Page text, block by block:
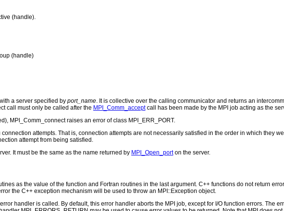
(handle).
(handle)
a server specified by port_name. It is collective over the calling communicator and returns an
call must only be called after the MPI_Comm_acceptcall has been made by the MPI job acting as the
MPI_Comm_connect raises an error of class MPI_ERR_PORT.
attempts. That is, connection attempts are not necessarily satisfied in the order in which they
attempt from being satisfied.
It must be the same as the name returned by MPI_Open_porton the server.
as the value of the function and Fortran routines in the last argument. C++ functions do not return
the C++ exception mechanism will be used to throw an MPI::Exception object.
handler is called. By default, this error handler aborts the MPI job, except for I/O function errors. The